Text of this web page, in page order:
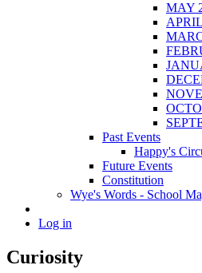
MAY
Past Events
Happy's
Future Events
Constitution
Wye's Words - School
Log in
Curiosity